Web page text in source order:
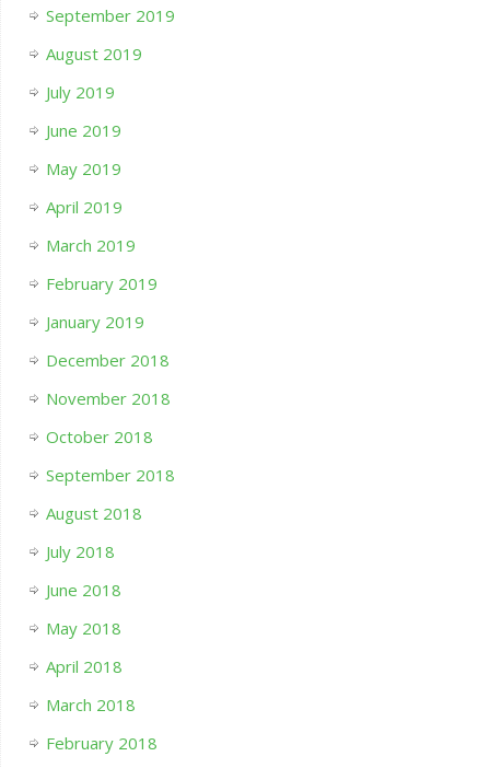
September 2019
August 2019
July 2019
June 2019
May 2019
April 2019
March 2019
February 2019
January 2019
December 2018
November 2018
October 2018
September 2018
August 2018
July 2018
June 2018
May 2018
April 2018
March 2018
February 2018